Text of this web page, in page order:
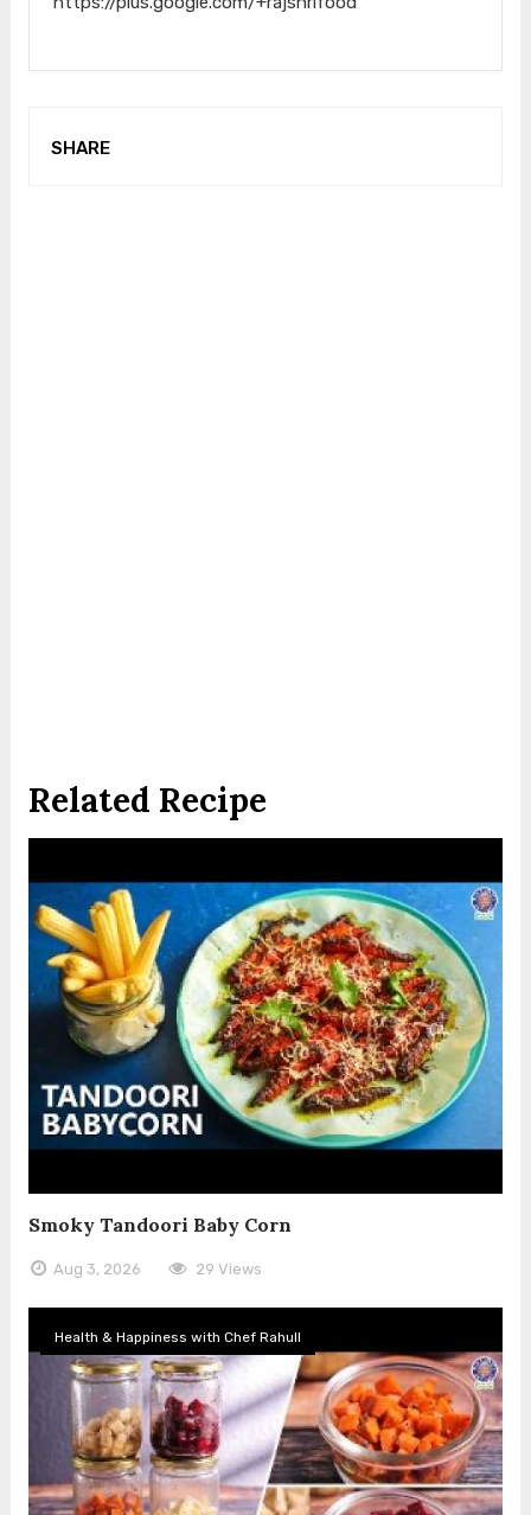
SHARE
Related Recipe
Smoky Tandoori Baby Corn
Aug 3, 2026 29 Views
Health & Happiness with Chef Rahull